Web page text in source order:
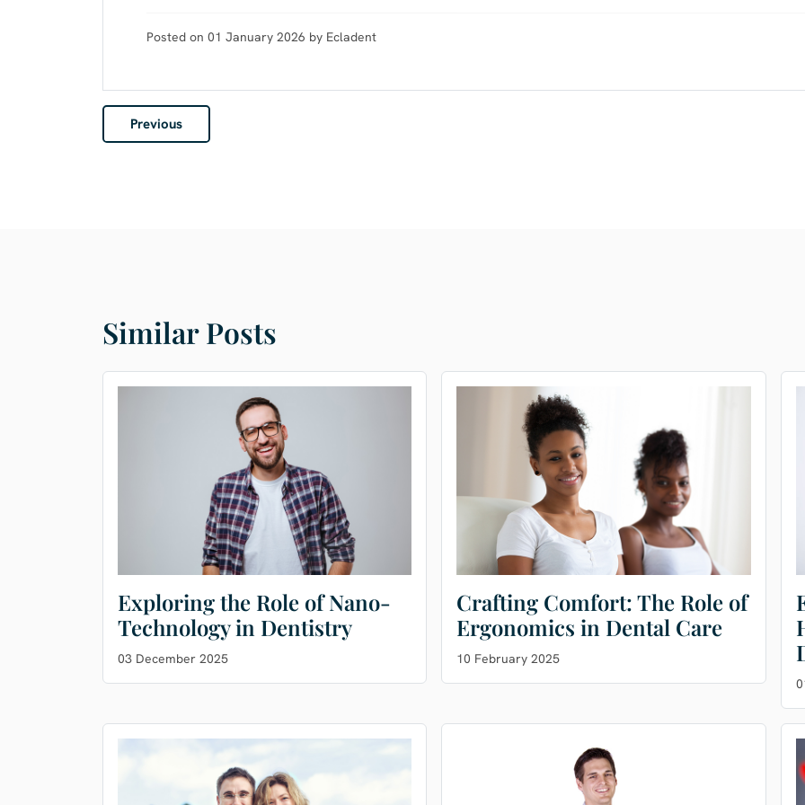
Posted on 01 January 2026 by Ecladent
Previous
Similar Posts
Exploring the Role of Nano-
Technology in Dentistry
03 December 2025
Crafting Comfort: The Role of
Ergonomics in Dental Care
10 February 2025